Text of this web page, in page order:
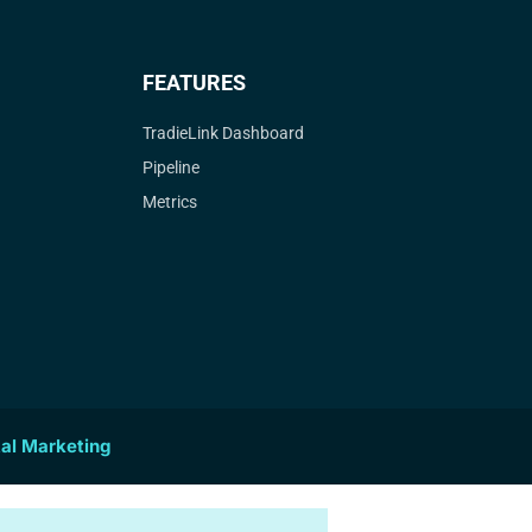
FEATURES
TradieLink Dashboard
Pipeline
Metrics
Marketing